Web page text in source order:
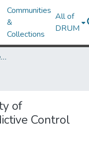
Communities
&
Collections
All of
DRUM
Institute for Systems Research
of
Control